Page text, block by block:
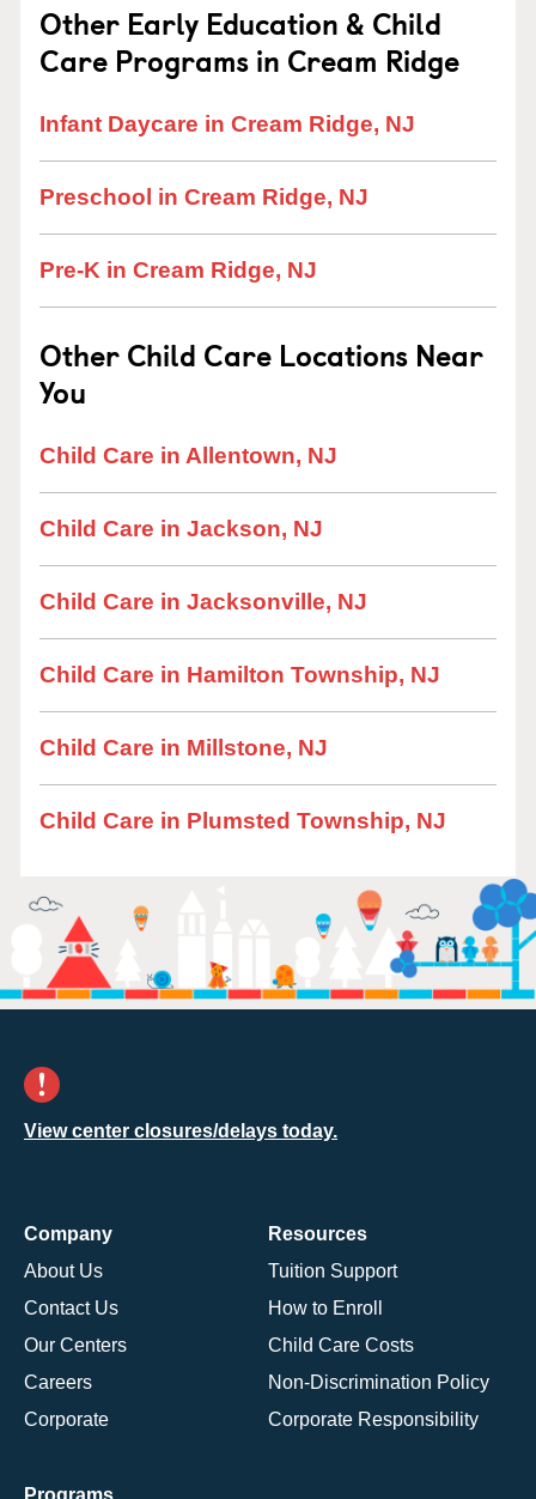
Other Early Education & Child
Care Programs in Cream Ridge
Infant Daycare in Cream Ridge, NJ
Preschool in Cream Ridge, NJ
Pre-K in Cream Ridge, NJ
Other Child Care Locations Near
You
Child Care in Allentown, NJ
Child Care in Jackson, NJ
Child Care in Jacksonville, NJ
Child Care in Hamilton Township, NJ
Child Care in Millstone, NJ
Child Care in Plumsted Township, NJ
View center closures/delays today.
Company
About Us
Contact Us
Our Centers
Careers
Corporate
Resources
Tuition Support
How to Enroll
Child Care Costs
Non-Discrimination Policy
Corporate Responsibility
Programs